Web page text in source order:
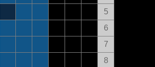
5
6
7
8